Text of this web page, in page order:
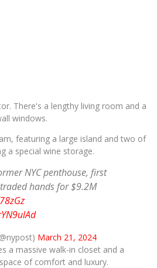
There's a lengthy living room and a
windows.
featuring a large island and two of
a special wine storage.
NYC penthouse, first
hands for $9.2M
March 21, 2024
a massive walk-in closet and a
of comfort and luxury.